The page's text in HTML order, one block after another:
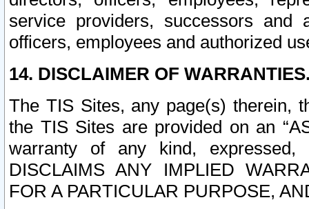
service providers, successors and
officers, employees and authorized
14. DISCLAIMER OF
The TIS Sites, any page(s) therein,
the TIS Sites are provided on an
warranty of any kind, expressed,
DISCLAIMS ANY IMPLIED
FOR A PARTICULAR PURPOSE,